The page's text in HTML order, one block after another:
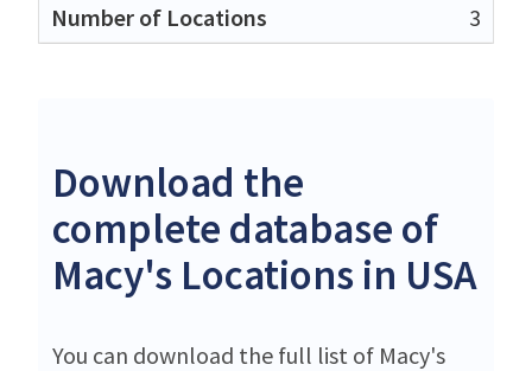
3
Download the
complete database of
Macy's Locations in USA
You can download the full list of Macy's